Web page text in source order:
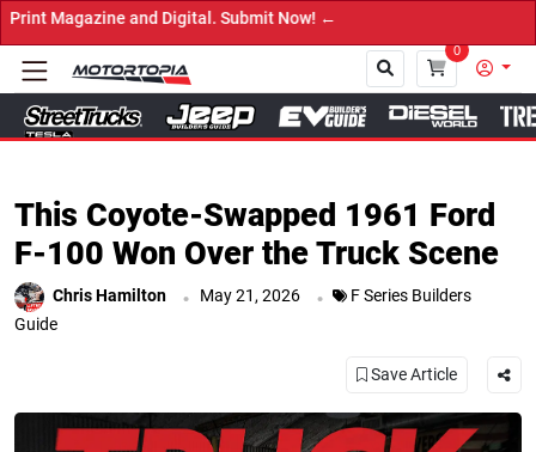
Submit Now! ←
0
Close
This Coyote-Swapped 1961 Ford
F-100 Won Over the Truck Scene
Chris Hamilton . May 21, 2026 .
F Series Builders
Guide
Save Article